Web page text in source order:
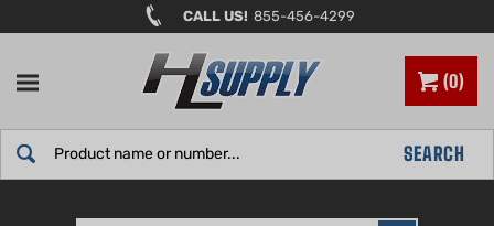
to
CALL US! 855-456-4299
0
SEARCH